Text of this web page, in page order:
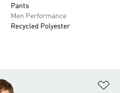
Pants
Men Performance
Recycled Polyester